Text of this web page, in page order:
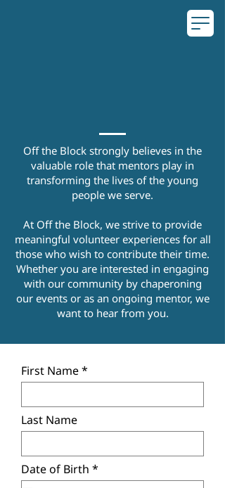
Off the Block strongly believes in the
valuable role that mentors play in
transforming the lives of the young
people we serve.
At Off the Block, we strive to provide
meaningful volunteer experiences for all
those who wish to contribute their time.
Whether you are interested in engaging
with our community by chaperoning
our events or as an ongoing mentor, we
want to hear from you.
First Name
Last Name
Date of Birth *
e